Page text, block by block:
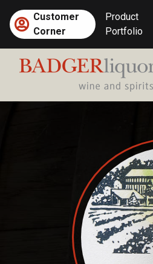
content
Customer
Corner
Product
Portfolio